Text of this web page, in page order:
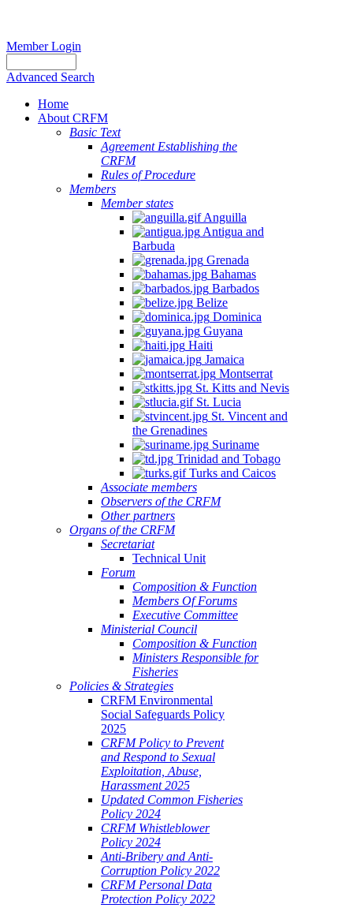
Member Login
Advanced Search
Home
About CRFM
Basic Text
Agreement Establishing the
CRFM
Rules of Procedure
Members
Member states
Anguilla
Antigua and
Barbuda
Grenada
Bahamas
Barbados
Belize
Dominica
Guyana
Haiti
Jamaica
Montserrat
St. Kitts and Nevis
St. Lucia
St. Vincent and
the Grenadines
Suriname
Trinidad and Tobago
Turks and Caicos
Associate members
Observers of the CRFM
Other partners
Organs of the CRFM
Secretariat
Technical Unit
Forum
Composition & Function
Members Of Forums
Executive Committee
Ministerial Council
Composition & Function
Ministers Responsible for
Fisheries
Policies & Strategies
CRFM Environmental
Social Safeguards Policy
2025
CRFM Policy to Prevent
and Respond to Sexual
Exploitation, Abuse,
Harassment 2025
Updated Common Fisheries
Policy 2024
CRFM Whistleblower
Policy 2024
Anti-Bribery and Anti-
Corruption Policy 2022
CRFM Personal Data
Protection Policy 2022